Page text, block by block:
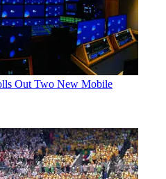
Out Two New Mobile